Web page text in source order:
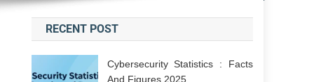
RECENT POST
Cybersecurity Statistics : Facts
And Figures 2025